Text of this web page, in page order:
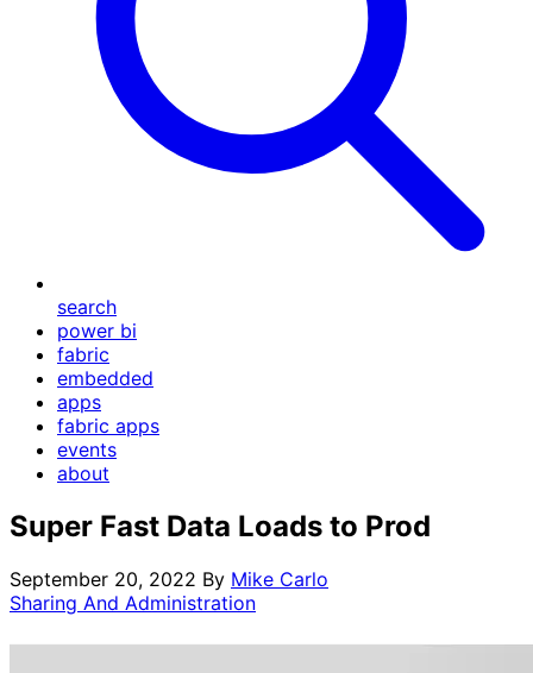
search
power bi
fabric
embedded
apps
fabric apps
events
about
Super Fast Data Loads to Prod
September 20, 2022 By Mike Carlo
Sharing And Administration